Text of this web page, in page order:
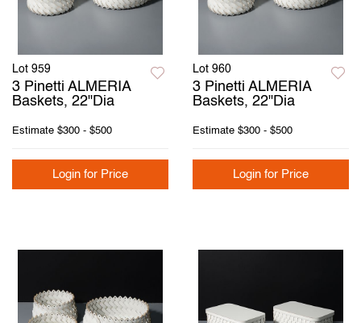
Lot 959
3 Pinetti ALMERIA
Baskets, 22"Dia
Estimate $300 - $500
Login for Price
Lot 960
3 Pinetti ALMERIA
Baskets, 22"Dia
Estimate $300 - $500
Login for Price